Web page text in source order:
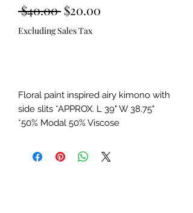
$40.00 Regular
Price
$20.00
Excluding Sales Tax
Floral paint inspired airy kimono with
side slits *APPROX. L 39" W 38.75"
*50% Modal 50% Viscose